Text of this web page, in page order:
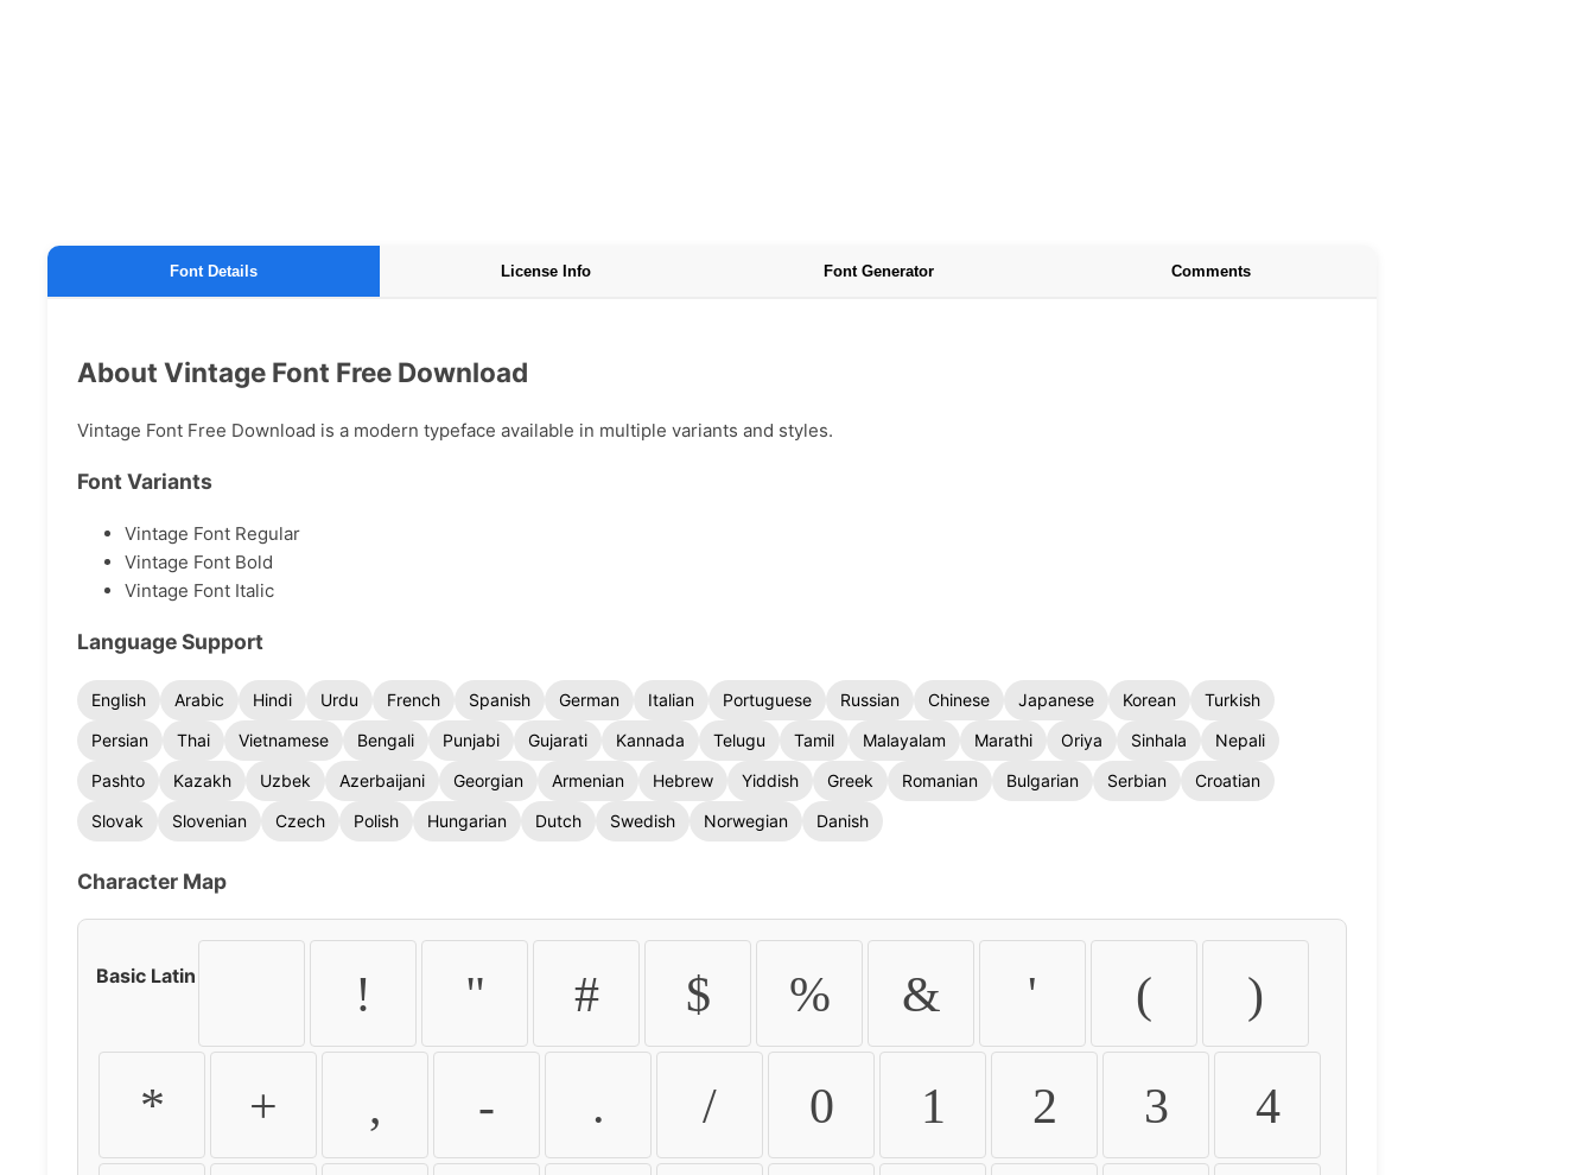
Font Details License Info Font Generator Comments
About Vintage Font Free Download
Vintage Font Free Download is a modern typeface available in multiple variants and styles.
Font Variants
Vintage Font Regular
Vintage Font Bold
Vintage Font Italic
Language Support
English Arabic Hindi Urdu French Spanish German Italian Portuguese Russian Chinese Japanese Korean
Turkish
Persian
Thai Vietnamese Bengali Punjabi Gujarati Kannada Telugu Tamil Malayalam Marathi Oriya Sinhala
Nepali
Pashto
Kazakh Uzbek Azerbaijani Georgian Armenian Hebrew Yiddish Greek Romanian Bulgarian Serbian
Croatian
Slovak
Slovenian Czech Polish Hungarian Dutch Swedish Norwegian Danish
Character Map
Basic Latin ! " # $ % & ' ( )
* + , - . / 0 1 2 3 4